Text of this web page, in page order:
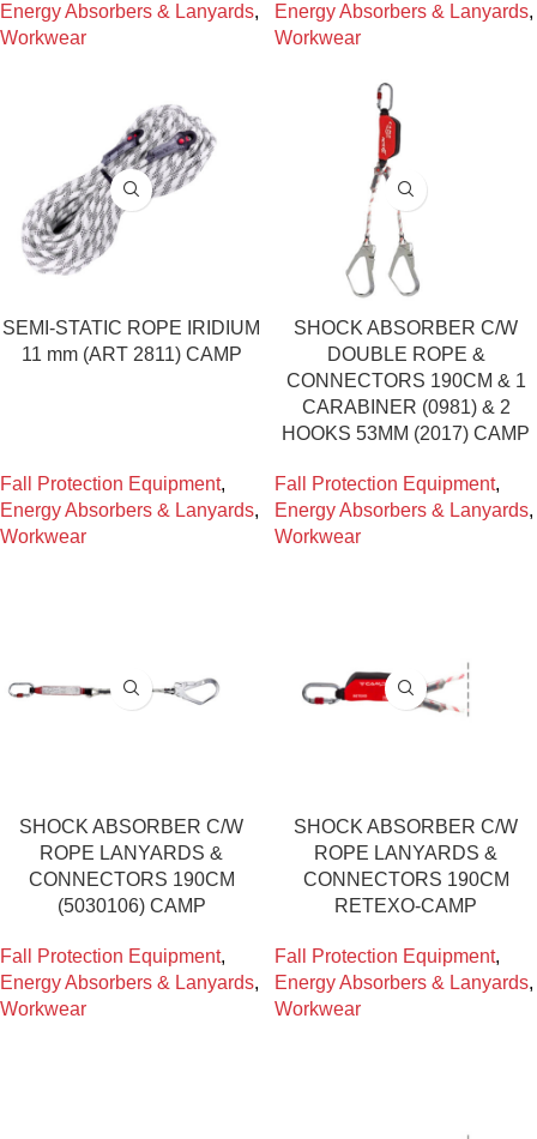
Energy Absorbers & Lanyards,
Workwear
Energy Absorbers & Lanyards,
Workwear
SEMI-STATIC ROPE IRIDIUM
11 mm (ART 2811) CAMP
Fall Protection Equipment,
Energy Absorbers & Lanyards,
Workwear
SHOCK ABSORBER C/W
DOUBLE ROPE &
CONNECTORS 190CM & 1
CARABINER (0981) & 2
HOOKS 53MM (2017) CAMP
Fall Protection Equipment,
Energy Absorbers & Lanyards,
Workwear
SHOCK ABSORBER C/W
ROPE LANYARDS &
CONNECTORS 190CM
(5030106) CAMP
Fall Protection Equipment,
Energy Absorbers & Lanyards,
Workwear
SHOCK ABSORBER C/W
ROPE LANYARDS &
CONNECTORS 190CM
RETEXO-CAMP
Fall Protection Equipment,
Energy Absorbers & Lanyards,
Workwear